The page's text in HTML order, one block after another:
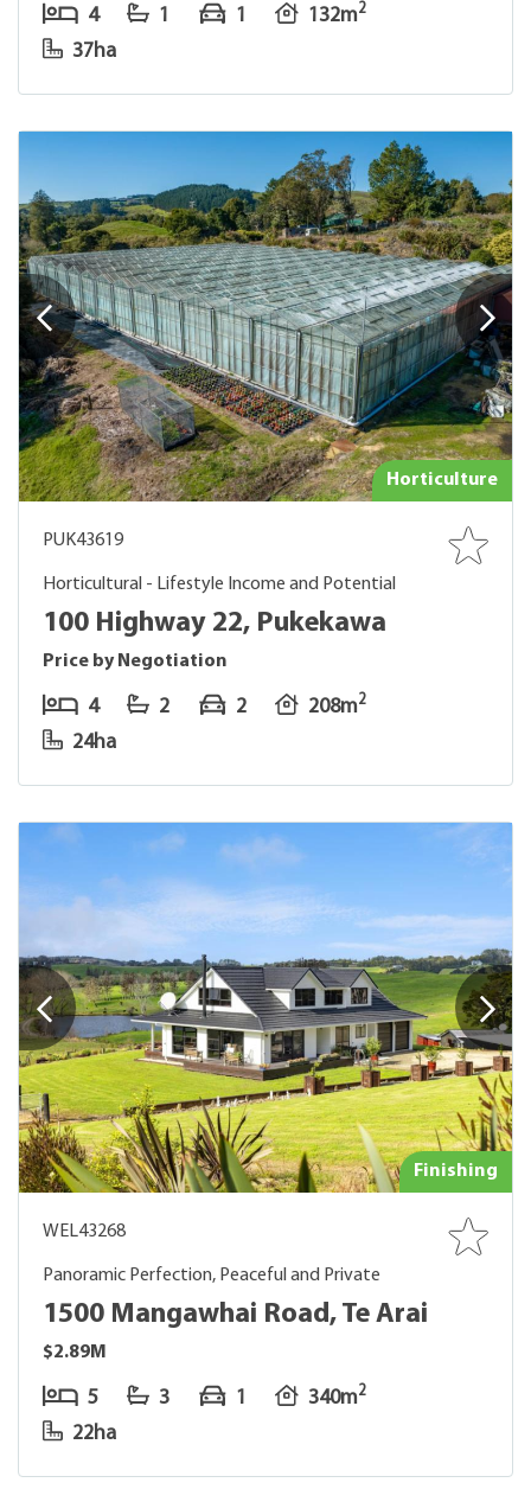
4 1 1 132m2
37ha
Horticulture
PUK43619
Horticultural - Lifestyle Income and Potential
100 Highway 22, Pukekawa
Price by Negotiation
4 2 2 208m2
24ha
Finishing
WEL43268
Panoramic Perfection, Peaceful and Private
1500 Mangawhai Road, Te Arai
$2.89M
5 3 1 340m2
22ha